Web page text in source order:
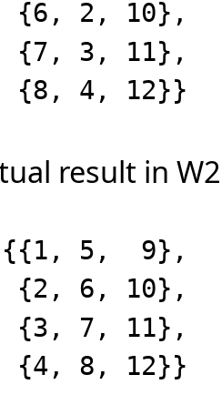
2, 10},
3, 11},
4, 12}}
result in
{{1, 5, 9},
6, 10},
7, 11},
8, 12}}